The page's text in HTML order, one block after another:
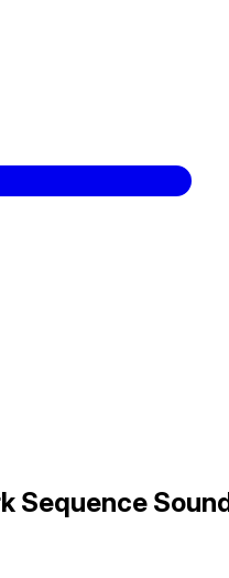
Sequence